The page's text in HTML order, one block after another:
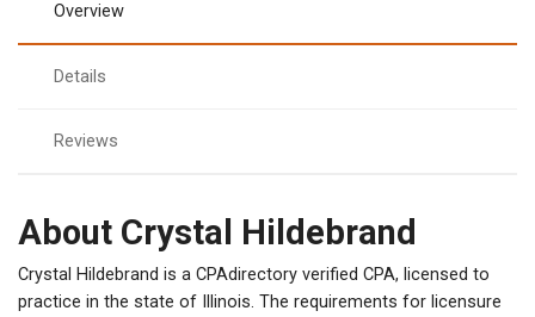
Overview
Details
Reviews
About Crystal Hildebrand
Crystal Hildebrand is a CPAdirectory verified CPA, licensed to
practice in the state of Illinois. The requirements for licensure